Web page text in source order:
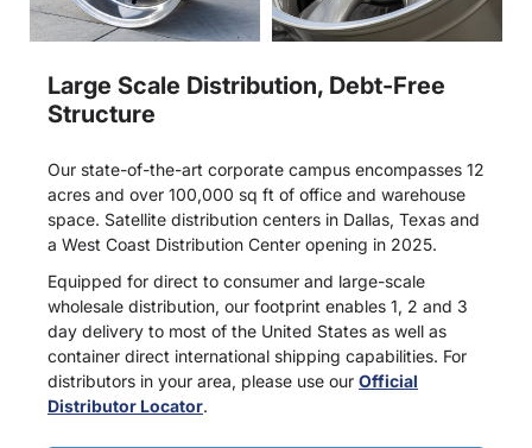
Large Scale Distribution, Debt-Free
Structure
Our state-of-the-art corporate campus encompasses 12
acres and over 100,000 sq ft of office and warehouse
space. Satellite distribution centers in Dallas, Texas and
a West Coast Distribution Center opening in 2025.
Equipped for direct to consumer and large-scale
wholesale distribution, our footprint enables 1, 2 and 3
day delivery to most of the United States as well as
container direct international shipping capabilities. For
distributors in your area, please use our Official
Distributor Locator.